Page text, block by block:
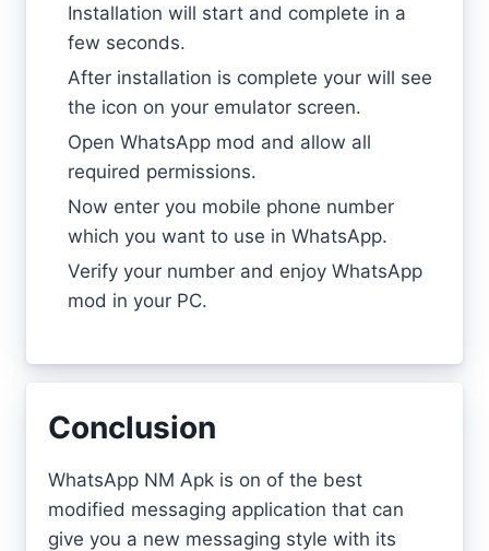
Installation will start and complete in a
few seconds.
After installation is complete your will see
the icon on your emulator screen.
Open WhatsApp mod and allow all
required permissions.
Now enter you mobile phone number
which you want to use in WhatsApp.
Verify your number and enjoy WhatsApp
mod in your PC.
Conclusion
WhatsApp NM Apk is on of the best
modified messaging application that can
give you a new messaging style with its